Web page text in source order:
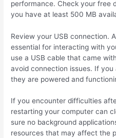
performance. Check your free
you have at least 500 MB
Review your USB connection.
essential for interacting with
use a USB cable that came
avoid connection issues. If you
they are powered and
If you encounter difficulties
restarting your computer can
sure no background
resources that may affect the